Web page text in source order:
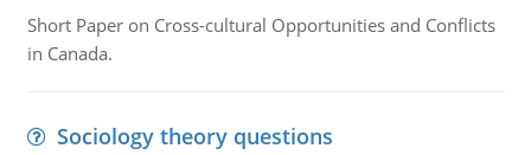
Short Paper on Cross-cultural Opportunities and Conflicts
in Canada.
Sociology theory questions